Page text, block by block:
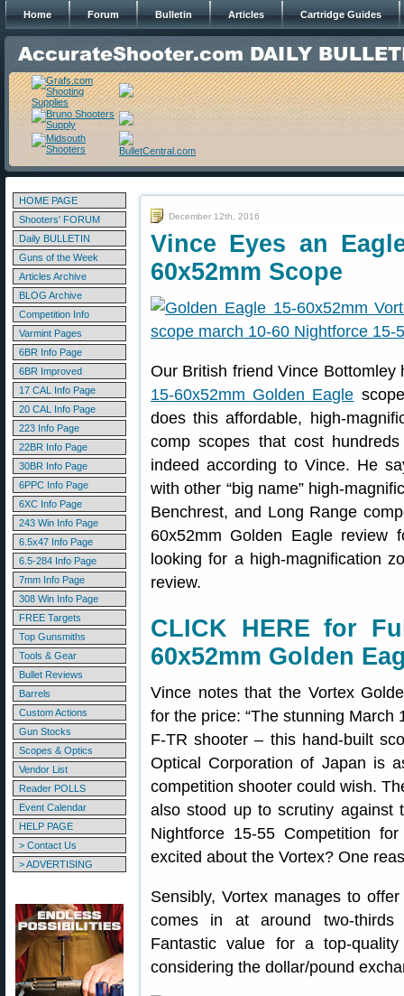
Home Forum Bulletin Articles Cartridge Guides
HOME PAGE
Shooters' FORUM
Daily BULLETIN
Guns of the Week
Articles Archive
BLOG Archive
Competition Info
Varmint Pages
6BR Info Page
6BR Improved
17 CAL Info Page
20 CAL Info Page
223 Info Page
22BR Info Page
30BR Info Page
6PPC Info Page
6XC Info Page
243 Win Info Page
6.5x47 Info Page
6.5-284 Info Page
7mm Info Page
308 Win Info Page
FREE Targets
Top Gunsmiths
Tools & Gear
Bullet Reviews
Barrels
Custom Actions
Gun Stocks
Scopes & Optics
Vendor List
Reader POLLS
Event Calendar
HELP PAGE
> Contact Us
> ADVERTISING
December 12th, 2016
Vince Eyes an
60x52mm Scope
Our British friend Vince
15-60x52mm Golden Eagle
does this affordable, high-
comp scopes that cost
indeed according to Vince. He
with other “big name” high-
Benchrest, and Long Range
60x52mm Golden Eagle review
looking for a high-magnification
review.
CLICK HERE for
60x52mm Golden
Vince notes that the Vortex
for the price: “The stunning
F-TR shooter – this hand-built
Optical Corporation of Japan is
competition shooter could wish.
also stood up to scrutiny
Nightforce 15-55 Competition
excited about the Vortex? One
Sensibly, Vortex manages to
comes in at around two-thirds
Fantastic value for a top-quality
considering the dollar/pound